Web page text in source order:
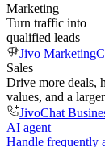
Marketing
Turn traffic into
qualified leads
Jivo Marketing
Sales
Drive more deals,
values, and a
JivoChat
AI agent
Handle frequently